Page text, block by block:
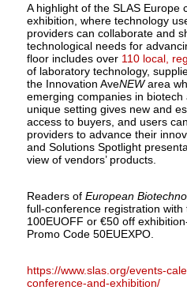
A highlight of the SLAS Europe
exhibition, where technology
providers can collaborate and
technological needs for
floor includes over 110 local,
of laboratory technology,
the Innovation AveNEWarea
emerging companies in
unique setting gives new and
access to buyers, and users
providers to advance their
and Solutions Spotlight
view of vendors’ products.
Readers of European
full-conference registration with
100EUOFF or €50 off
Promo Code 50EUEXPO.
https://www.slas.org/events-
conference-and-exhibition/